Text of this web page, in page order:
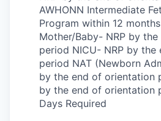
AWHONN Intermediate
Program within 12
Mother/Baby- NRP by
period NICU- NRP by
period NAT (Newborn
by the end of orientation
by the end of orientation
Days Required